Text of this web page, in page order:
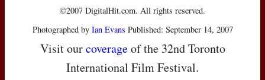
©2007 DigitalHit.com. All rights reserved.
Photographed by Ian Evans Published: September 14, 2007
Visit ourcoverageof the 32nd Toronto
International Film Festival.